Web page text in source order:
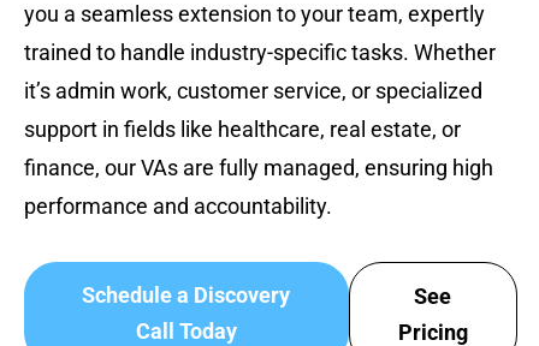
you a seamless extension to your team, expertly
trained to handle industry-specific tasks. Whether
it’s admin work, customer service, or specialized
support in fields like healthcare, real estate, or
finance, our VAs are fully managed, ensuring high
performance and accountability.
Schedule a Discovery
Call Today
See
Pricing